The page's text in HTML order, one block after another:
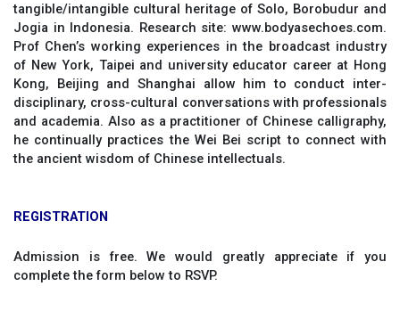
tangible/intangible cultural heritage of Solo, Borobudur and
Jogia in Indonesia. Research site: www.bodyasechoes.com.
Prof Chen’s working experiences in the broadcast industry
of New York, Taipei and university educator career at Hong
Kong, Beijing and Shanghai allow him to conduct inter-
disciplinary, cross-cultural conversations with professionals
and academia. Also as a practitioner of Chinese calligraphy,
he continually practices the Wei Bei script to connect with
the ancient wisdom of Chinese intellectuals.
REGISTRATION
Admission is free. We would greatly appreciate if you
complete the form below to RSVP.